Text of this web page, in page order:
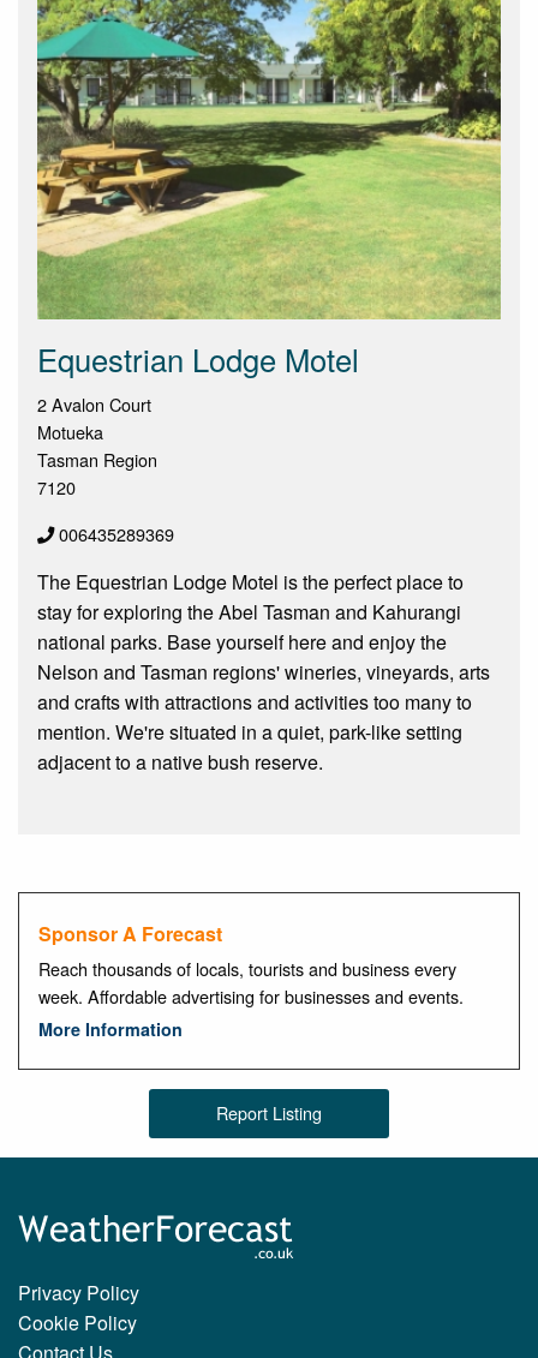
Equestrian Lodge Motel
2 Avalon Court
Motueka
Tasman Region
7120
006435289369
The Equestrian Lodge Motel is the perfect place to
stay for exploring the Abel Tasman and Kahurangi
national parks. Base yourself here and enjoy the
Nelson and Tasman regions' wineries, vineyards, arts
and crafts with attractions and activities too many to
mention. We're situated in a quiet, park-like setting
adjacent to a native bush reserve.
Sponsor A Forecast
Reach thousands of locals, tourists and business every
week. Affordable advertising for businesses and events.
More Information
Report Listing
Privacy Policy
Cookie Policy
Contact Us